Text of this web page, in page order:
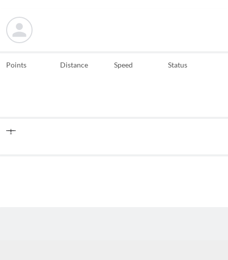
Points Distance Speed Status